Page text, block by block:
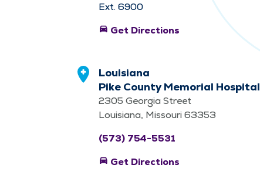
Ext. 6900
directions_car Get Directions
Louisiana
Pike County Memorial Hospital
2305 Georgia Street
Louisiana, Missouri 63353
(573) 754-5531
directions_car Get Directions